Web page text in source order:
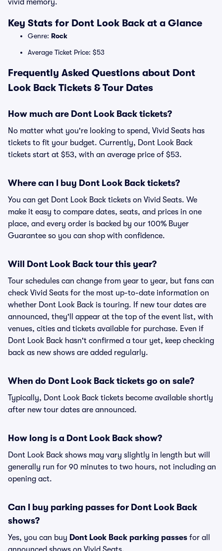
vivid memory.
Key Stats for Dont Look Back at a Glance
Genre: Rock
Average Ticket Price: $53
Frequently Asked Questions about Dont
Look Back Tickets & Tour Dates
How much are Dont Look Back tickets?
No matter what you're looking to spend, Vivid Seats has
tickets to fit your budget. Currently, Dont Look Back
tickets start at $53, with an average price of $53.
Where can I buy Dont Look Back tickets?
You can get Dont Look Back tickets on Vivid Seats. We
make it easy to compare dates, seats, and prices in one
place, and every order is backed by our 100% Buyer
Guarantee so you can shop with confidence.
Will Dont Look Back tour this year?
Tour schedules can change from year to year, but fans can
check Vivid Seats for the most up-to-date information on
whether Dont Look Back is touring. If new tour dates are
announced, they'll appear at the top of the event list, with
venues, cities and tickets available for purchase. Even if
Dont Look Back hasn't confirmed a tour yet, keep checking
back as new shows are added regularly.
When do Dont Look Back tickets go on sale?
Typically, Dont Look Back tickets become available shortly
after new tour dates are announced.
How long is a Dont Look Back show?
Dont Look Back shows may vary slightly in length but will
generally run for 90 minutes to two hours, not including an
opening act.
Can I buy parking passes for Dont Look Back
shows?
Yes, you can buy Dont Look Back parking passes for all